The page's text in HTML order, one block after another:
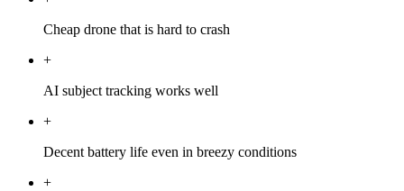
Cheap drone that is hard to crash
+
AI subject tracking works well
+
Decent battery life even in breezy conditions
+